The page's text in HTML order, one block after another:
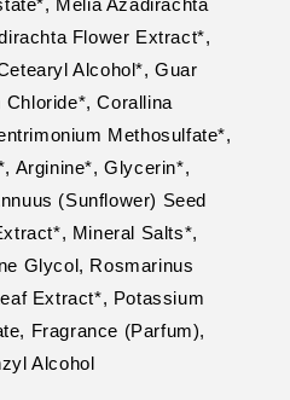
Melia Azadirachta
Flower Extract*,
Alcohol*, Guar
Corallina
Methosulfate*,
Arginine*, Glycerin*,
(Sunflower) Seed
Mineral Salts*,
Glycol, Rosmarinus
Extract*, Potassium
Fragrance (Parfum),
Alcohol